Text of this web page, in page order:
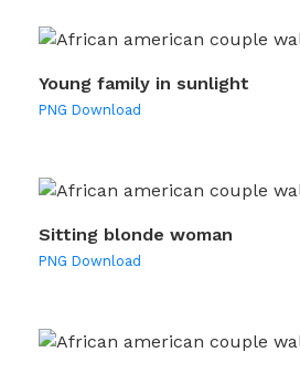
Young family in sunlight
PNG Download
Sitting blonde woman
PNG Download